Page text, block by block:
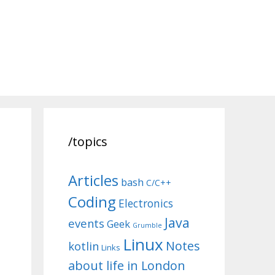
/topics
Articles bash C/C++
Coding Electronics
events Geek Grumble Java
kotlin Links Linux Notes
about life in London